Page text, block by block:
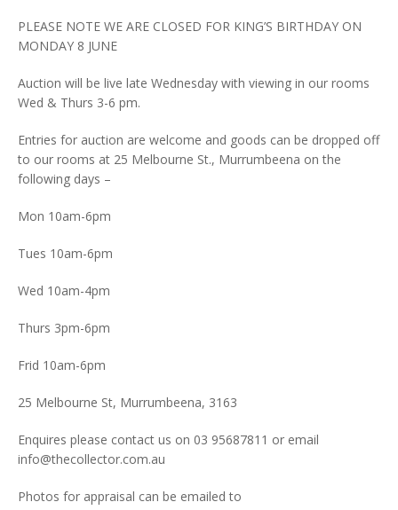
PLEASE NOTE WE ARE CLOSED FOR KING’S BIRTHDAY ON
MONDAY 8 JUNE
Auction will be live late Wednesday with viewing in our rooms
Wed & Thurs 3-6 pm.
Entries for auction are welcome and goods can be dropped off
to our rooms at 25 Melbourne St., Murrumbeena on the
following days –
Mon 10am-6pm
Tues 10am-6pm
Wed 10am-4pm
Thurs 3pm-6pm
Frid 10am-6pm
25 Melbourne St, Murrumbeena, 3163
Enquires please contact us on 03 95687811 or email
info@thecollector.com.au
Photos for appraisal can be emailed to